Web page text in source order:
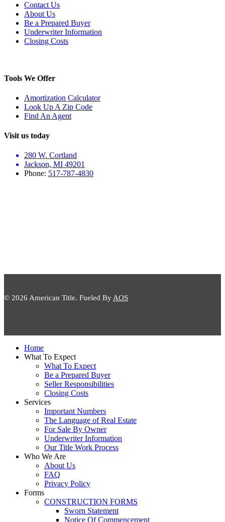
Contact Us
About Us
Be a Prepared Buyer
Underwriter Information
Closing Costs
Tools We Offer
Amortization Calculator
Look Up A Zip Code
Find An Agent
Visit us today
280 W. Cortland
Jackson, MI 49201
Phone: 517-787-4830
© 2026 American Title. Fueled ByAOS
Close
Menu
Home
What To Expect
What To Expect
Be a Prepared Buyer
Seller Responsibilities
Closing Costs
Services
Important Numbers
The Language of Real Estate
For Sale By Owner
Underwriter Information
Our Title Work Process
Who We Are
About Us
FAQ
Privacy Policy
Forms
CONSTRUCTION FORMS
Sworn Statement
Notice Of Commencement